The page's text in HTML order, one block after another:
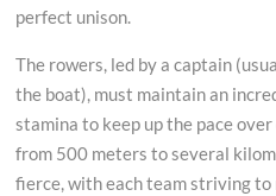
perfect unison.
The rowers, led by a captain
the boat), must maintain an
stamina to keep up the pace
from 500 meters to several
fierce, with each team striving